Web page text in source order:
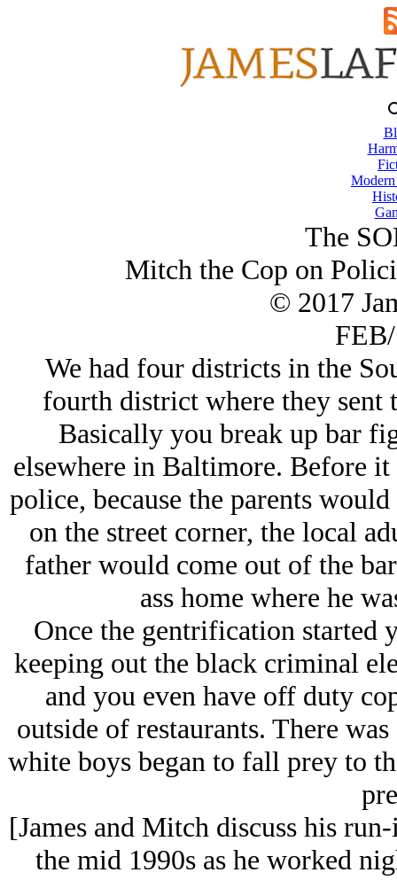
The
Mitch the Cop on
© 2017
We had four districts in the
fourth district where they sent
Basically you break up bar
elsewhere in Baltimore. Before
police, because the parents
on the street corner, the local
father would come out of the
ass home where he
Once the gentrification started
keeping out the black criminal
and you even have off duty
outside of restaurants. There
white boys began to fall prey to
[James and Mitch discuss his
the mid 1990s as he worked